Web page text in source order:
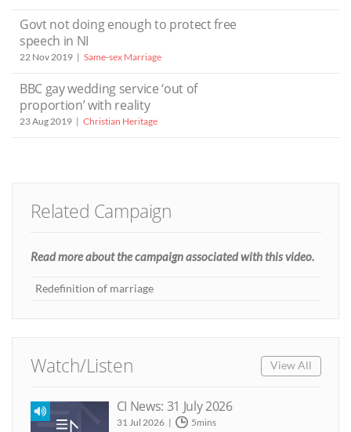
Govt not doing enough to protect free
speech in NI
22 Nov 2019 Same-sex Marriage
BBC gay wedding service ‘out of
proportion’ with reality
23 Aug 2019 Christian Heritage
Related Campaign
Read more about the campaign associated with this video.
Redefinition of marriage
Watch/Listen View All
CI News: 31 July 2026
31 Jul 2026 5mins